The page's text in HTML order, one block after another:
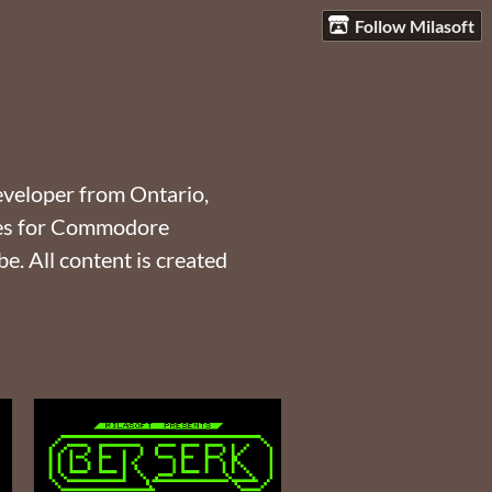
Follow Milasoft
from Ontario,
for Commodore
All content is created